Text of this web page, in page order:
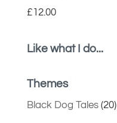
£12.00
Like what I do...
Themes
Black Dog Tales(20)